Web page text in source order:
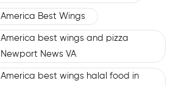
America Best Wings
America best wings and pizza
Newport News VA
America best wings halal food in